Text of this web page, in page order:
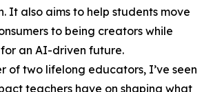
It also aims to help students move
to being creators while
an AI-driven future.
of two lifelong educators, I’ve seen
teachers have on shaping what